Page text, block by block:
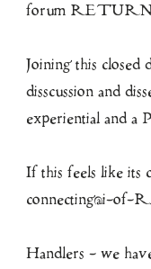
forum
Joining this closed
disscussion and
experiential and a
If this feels like its
connecting@i-of-
Handlers - we